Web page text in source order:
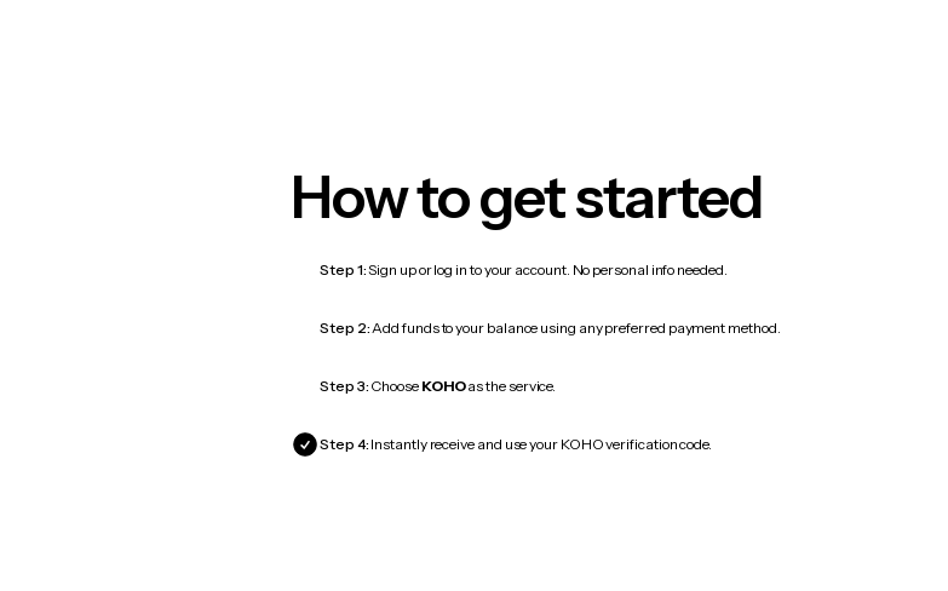
How to get started
Step 1:Sign up or log in to your account. No personal info needed.
Step 2:Add funds to your balance using any preferred payment method.
Step 3: Choose KOHOas the service.
Step 4: Instantly receive and use your KOHO verification code.